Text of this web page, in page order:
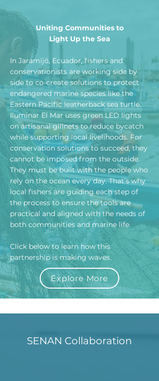
Uniting Communities to
Light Up the Sea
In Jaramijó, Ecuador, fishers and
conservationists are working side by
side to co-create solutions to protect
endangered marine species like the
Eastern Pacific leatherback sea turtle.
Iluminar El Mar uses green LED lights
on artisanal gillnets to reduce bycatch
while supporting local livelihoods. For
conservation solutions to succeed, they
cannot be imposed from the outside.
They must be built with the people who
rely on the ocean every day. That’s why
local fishers are guiding each step of
the process to ensure the tools are
practical and aligned with the needs of
both communities and marine life.
Click below to learn how this
partnership is making waves.
Explore More
SENAN Collaboration